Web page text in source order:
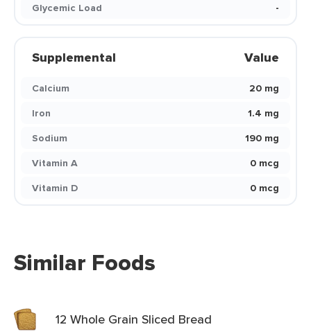
Glycemic Load
-
Supplemental Value
Calcium
20 mg
Iron
1.4 mg
Sodium
190 mg
Vitamin A
0 mcg
Vitamin D
0 mcg
Similar Foods
12 Whole Grain Sliced Bread